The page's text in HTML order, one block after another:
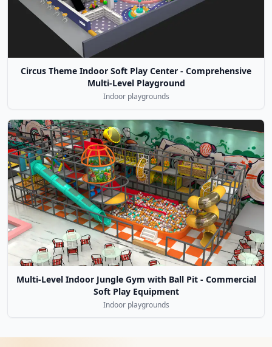
Circus Theme Indoor Soft Play Center - Comprehensive
Multi-Level Playground
Indoor playgrounds
Multi-Level Indoor Jungle Gym with Ball Pit - Commercial
Soft Play Equipment
Indoor playgrounds